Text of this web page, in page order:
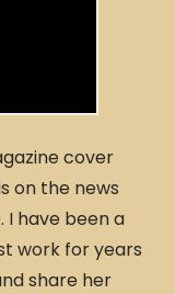
cover
on the news
I have been a
work for years
share her